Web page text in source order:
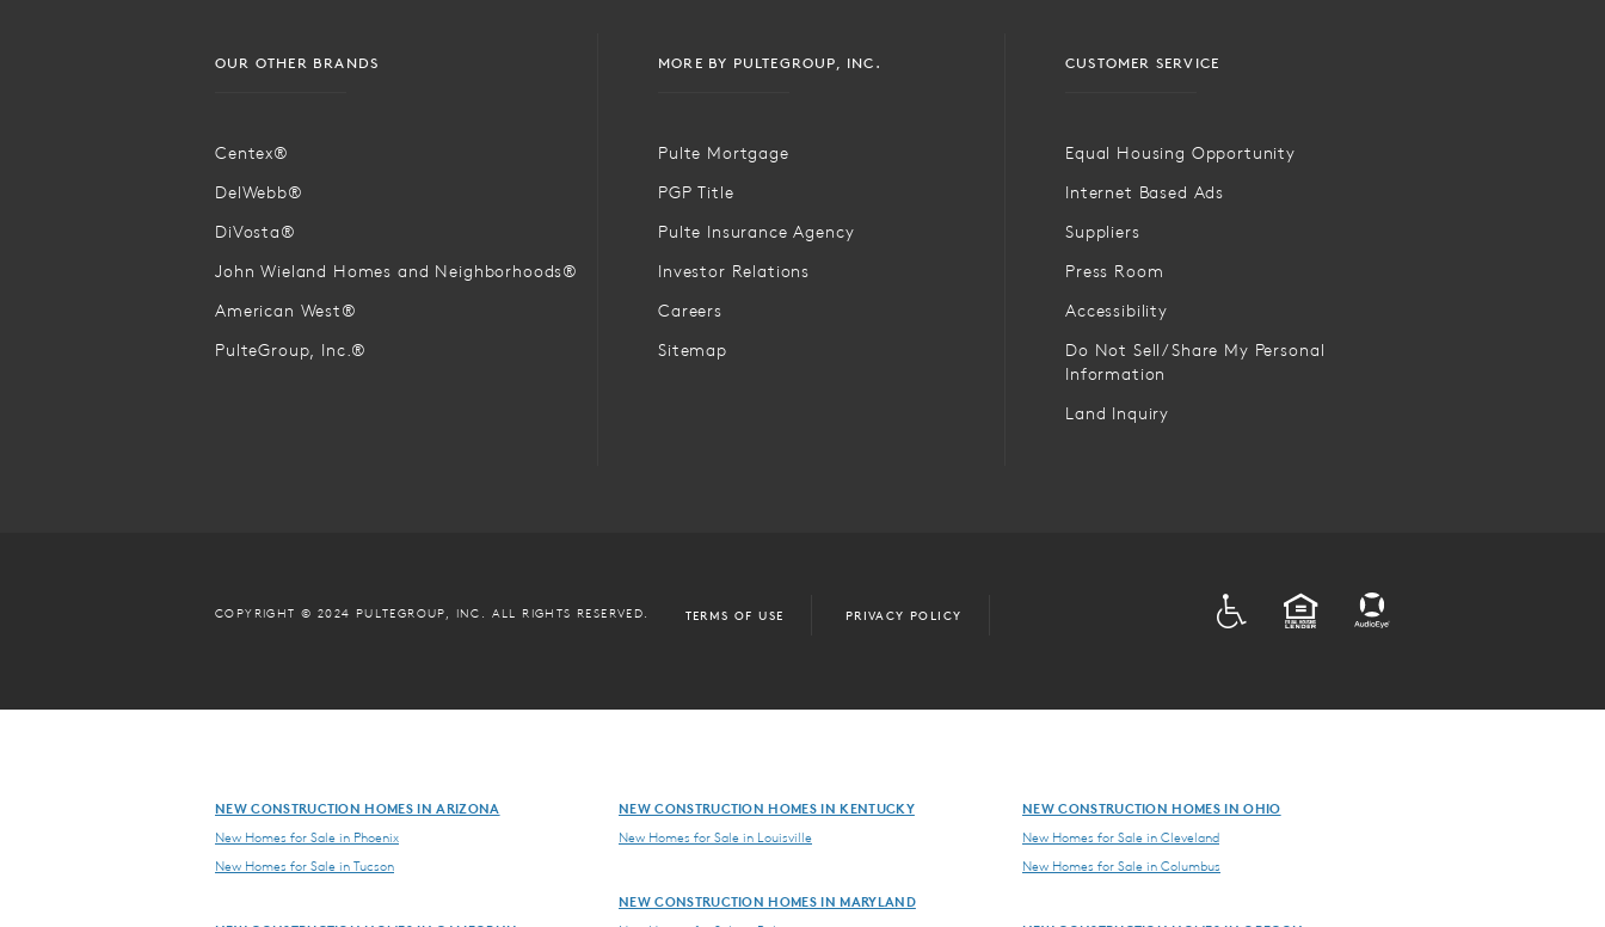
OUR OTHER BRANDS
Centex®
DelWebb®
DiVosta®
John Wieland Homes and Neighborhoods®
American West®
PulteGroup, Inc.®
MORE BY PULTEGROUP, INC.
Pulte Mortgage
PGP Title
Pulte Insurance Agency
Investor Relations
Careers
Sitemap
CUSTOMER SERVICE
Equal Housing Opportunity
Internet Based Ads
Suppliers
Press Room
Accessibility
Do Not Sell/Share My Personal
Information
Land Inquiry
COPYRIGHT © 2024 PULTEGROUP, INC. ALL RIGHTS RESERVED. TERMS OF USE PRIVACY POLICY
EQUAL HOUSING
NEW CONSTRUCTION HOMES IN ARIZONA
New Homes for Sale in Phoenix
New Homes for Sale in Tucson
NEW CONSTRUCTION HOMES IN KENTUCKY
New Homes for Sale in Louisville
NEW CONSTRUCTION HOMES IN MARYLAND
NEW CONSTRUCTION HOMES IN OHIO
New Homes for Sale in Cleveland
New Homes for Sale in Columbus